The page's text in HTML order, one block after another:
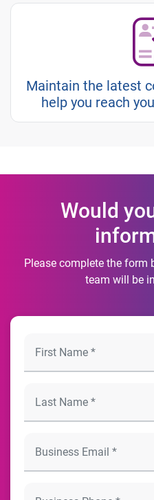
Maintain the latest
help you reach
Would
Please complete the form
team will be